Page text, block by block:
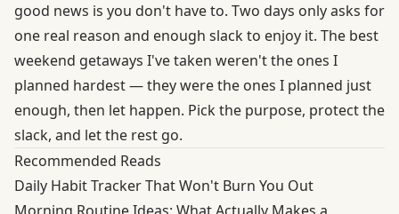
good news is you don't have to. Two days only asks for
one real reason and enough slack to enjoy it. The best
weekend getaways I've taken weren't the ones I
planned hardest — they were the ones I planned just
enough, then let happen. Pick the purpose, protect the
slack, and let the rest go.
Recommended Reads
Daily Habit Tracker That Won't Burn You Out